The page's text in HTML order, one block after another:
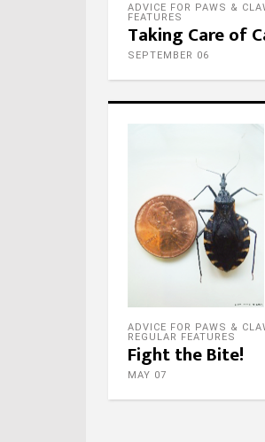
ADVICE FOR PAWS &
FEATURES
Taking Care of
SEPTEMBER 06
ADVICE FOR PAWS &
REGULAR FEATURES
Fight the Bite!
MAY 07